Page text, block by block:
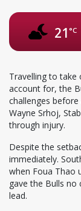
21°C
Travelling to take
account for, the
challenges
Wayne Srhoj,
through injury.
Despite the
immediately.
when Foua Thao
gave the Bulls no
lead.